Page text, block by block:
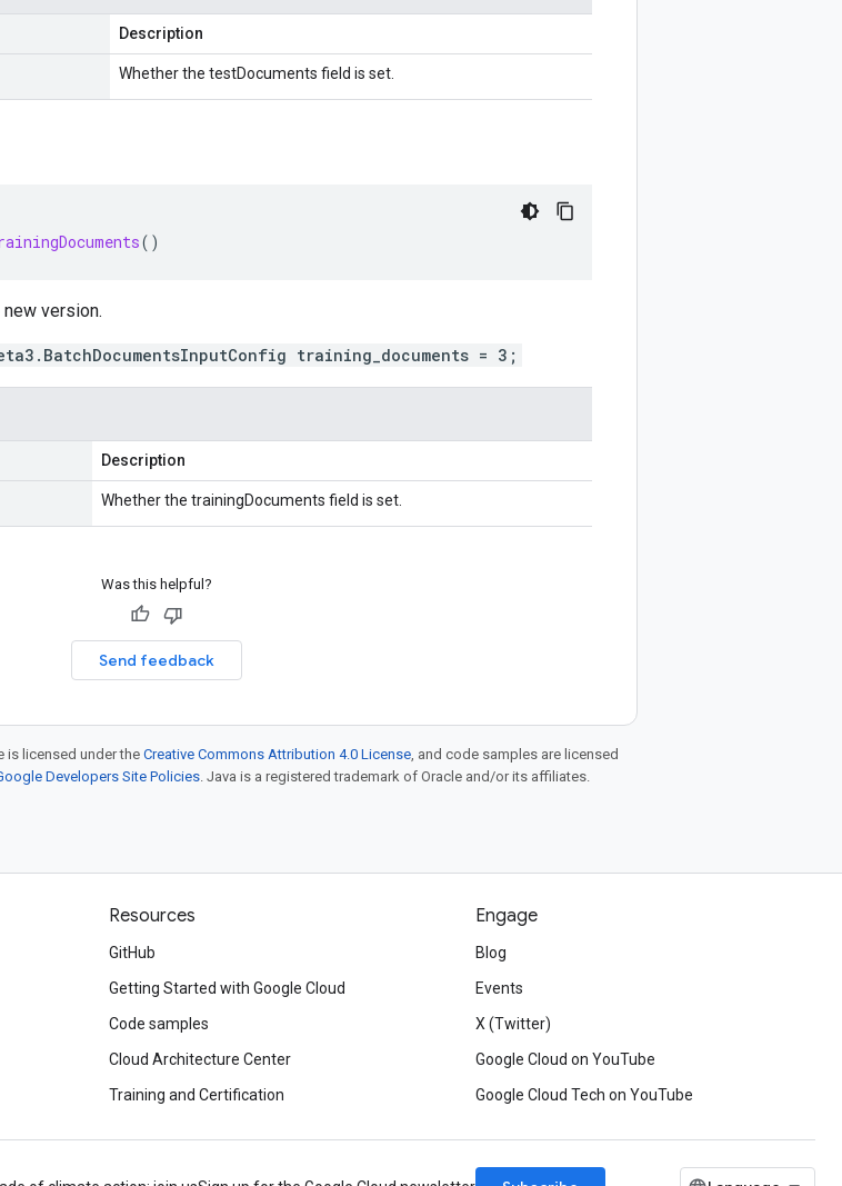
Description
Whether the testDocuments field is set.
()
version.
training_documents = 3;
Description
Whether the trainingDocuments field is set.
Was this helpful?
Send feedback
is licensed under the Creative Commons Attribution 4.0 License, and code samples are licensed
Developers Site Policies. Java is a registered trademark of Oracle and/or its affiliates.
Resources
GitHub
Getting Started with Google Cloud
Code samples
Cloud Architecture Center
Training and Certification
Engage
Blog
Events
X (Twitter)
Google Cloud on YouTube
Google Cloud Tech on YouTube